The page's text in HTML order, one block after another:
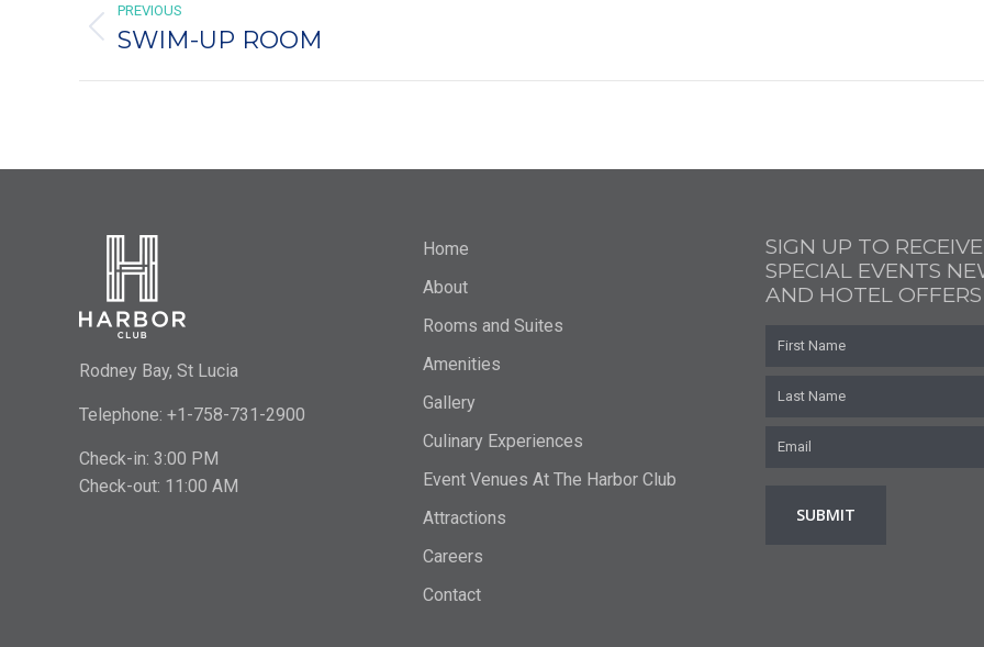
NAVIGATION
PREVIOUS
Previous
SWIM-UP ROOM
Rodney Bay, St Lucia
Telephone: +1-758-731-2900
Check-in: 3:00 PM
Check-out: 11:00 AM
Home
About
Rooms and Suites
Amenities
Gallery
Culinary Experiences
Event Venues At The Harbor Club
Attractions
Careers
Contact
SIGN UP TO RECEIVE
SPECIAL EVENTS
AND HOTEL OFFERS
Name
Name